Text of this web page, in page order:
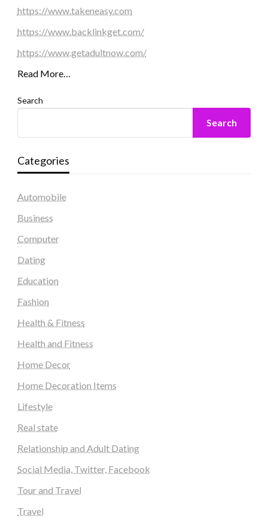
https://www.takeneasy.com
https://www.backlinkget.com/
https://www.getadultnow.com/
Read More…
Search
Search
Categories
Automobile
Business
Computer
Dating
Education
Fashion
Health & Fitness
Health and Fitness
Home Decor
Home Decoration Items
Lifestyle
Real state
Relationship and Adult Dating
Social Media, Twitter, Facebook
Tour and Travel
Travel